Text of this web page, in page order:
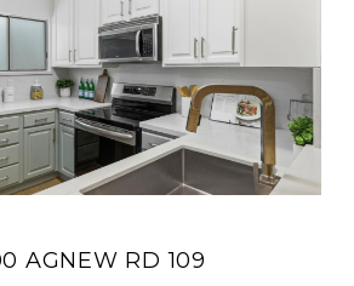
AGNEW RD 109